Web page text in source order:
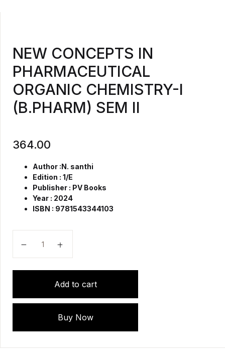
NEW CONCEPTS IN
PHARMACEUTICAL
ORGANIC CHEMISTRY-I
(B.PHARM) SEM II
364.00
Author :N. santhi
Edition : 1/E
Publisher : PV Books
Year : 2024
ISBN : 9781543344103
Add to cart
Buy Now